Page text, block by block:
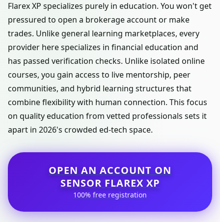
Flarex XP specializes purely in education. You won't get
pressured to open a brokerage account or make
trades. Unlike general learning marketplaces, every
provider here specializes in financial education and
has passed verification checks. Unlike isolated online
courses, you gain access to live mentorship, peer
communities, and hybrid learning structures that
combine flexibility with human connection. This focus
on quality education from vetted professionals sets it
apart in 2026's crowded ed-tech space.
OPEN AN ACCOUNT ON
SENSOR FLAREX XP
100% free registration